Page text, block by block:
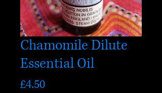
Chamomile Dilute
Essential Oil
£4.50Price